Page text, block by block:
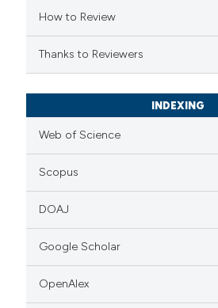
How to Review
Thanks to Reviewers
INDEXING
Web of Science
Scopus
DOAJ
Google Scholar
OpenAlex